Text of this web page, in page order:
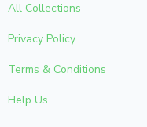
All Collections
Privacy Policy
Terms & Conditions
Help Us